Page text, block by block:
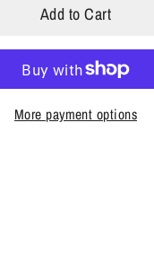
Add to Cart
More payment options